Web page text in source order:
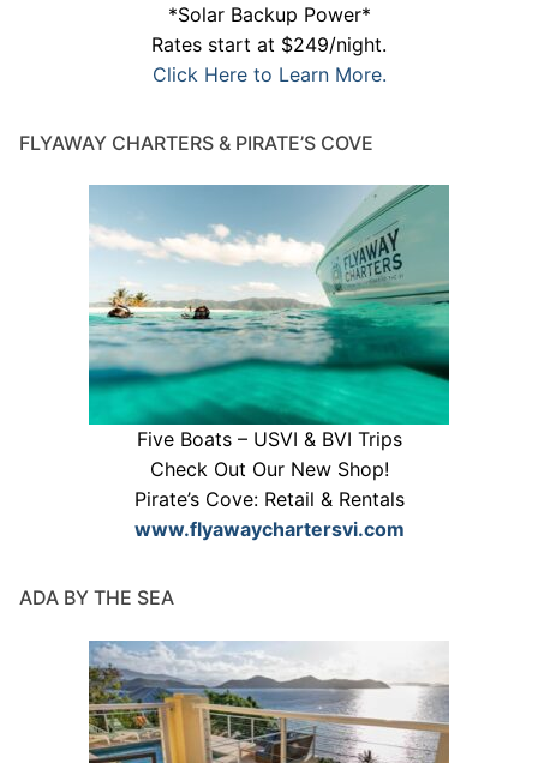
*Solar Backup Power*
Rates start at $249/night.
Click Here to Learn More.
FLYAWAY CHARTERS & PIRATE’S COVE
Five Boats – USVI & BVI Trips
Check Out Our New Shop!
Pirate’s Cove: Retail & Rentals
www.flyawaychartersvi.com
ADA BY THE SEA